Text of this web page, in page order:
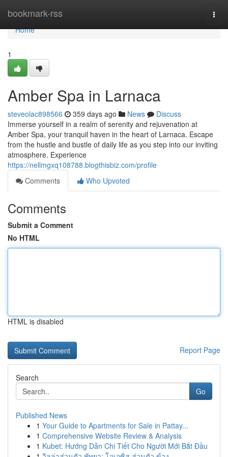
bookmark-rss
Home
Home
1
Amber Spa in Larnaca
steveolac898566 359 days ago News
Discuss
Immerse yourself in a realm of serenity and rejuvenation at
Amber Spa, your tranquil haven in the heart of Larnaca. Escape
from the hustle and bustle of daily life as you step into our inviting
atmosphere. Experience
https://nellmgxq108788.blogthisbiz.com/profile
Comments
Who Upvoted
Comments
Submit a Comment
No HTML
HTML is disabled
Report Page
Search
Go
Published News
1 Your Guide to Apartments for Sale in Pattay...
1 Comprehensive Website Review & Analysis
1 Kubet: Hướng Dẫn Chi Tiết Cho Người Mới Bắt Đầu